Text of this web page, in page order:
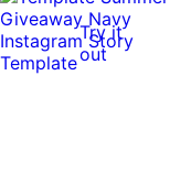
Try it
out